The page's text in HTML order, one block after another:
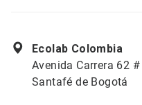
Ecolab Colombia
Avenida Carrera 62
Santafé de Bogotá